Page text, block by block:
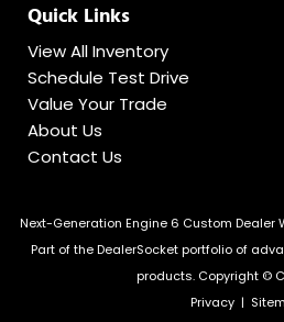
Quick Links
View All Inventory
Schedule Test Drive
Value Your Trade
About Us
Contact Us
Next-Generation Engine 6 Custom Dealer
Part of theDealerSocketportfolio of
products. Copyright ©
Privacy |